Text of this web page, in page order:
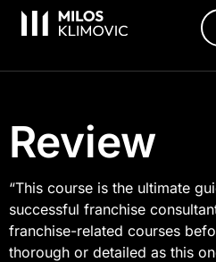
Review
“This course is the ultimate
successful franchise
franchise-related courses
thorough or detailed as this